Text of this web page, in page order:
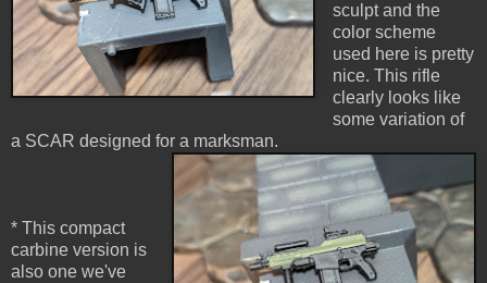
sculpt and the
color scheme
used here is pretty
nice. This rifle
clearly looks like
some variation of
a SCAR designed for a marksman.
* This compact
carbine version is
also one we've